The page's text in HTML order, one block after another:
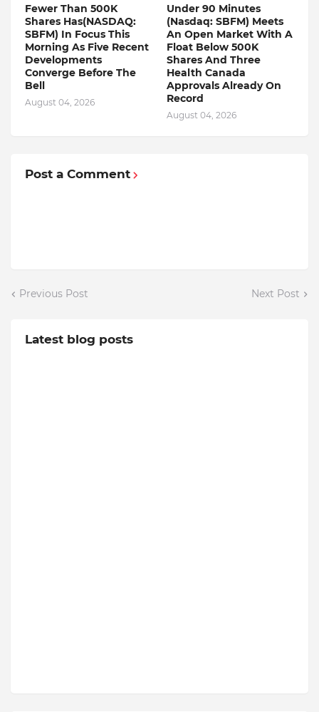
Fewer Than 500K
Shares Has(NASDAQ:
SBFM) In Focus This
Morning As Five Recent
Developments
Converge Before The
Bell
August 04, 2026
Under 90 Minutes
(Nasdaq: SBFM) Meets
An Open Market With A
Float Below 500K
Shares And Three
Health Canada
Approvals Already On
Record
August 04, 2026
Post a Comment
Previous Post Next Post
Latest blog posts